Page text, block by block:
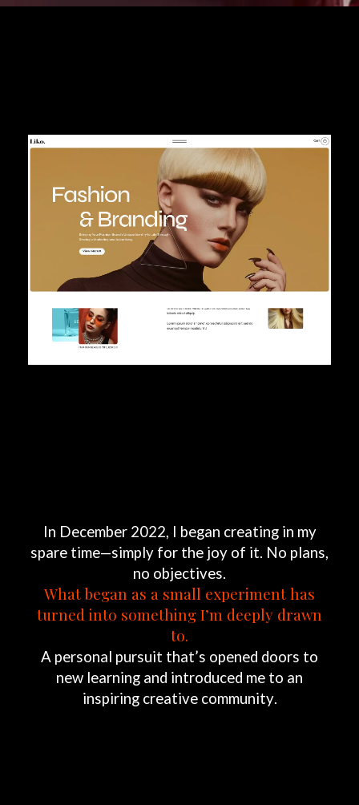
In December 2022, I began creating in my
spare time—simply for the joy of it. No plans,
no objectives.
What began as a small experiment has
turned into something I’m deeply drawn
to.
A personal pursuit that’s opened doors to
new learning and introduced me to an
inspiring creative community.